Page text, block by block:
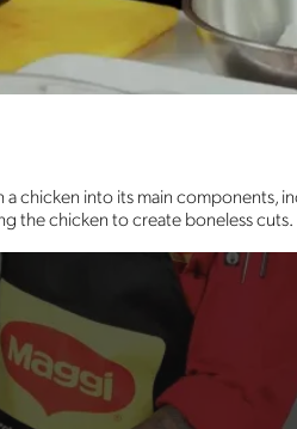
into its main components,
the chicken to create boneless cuts.